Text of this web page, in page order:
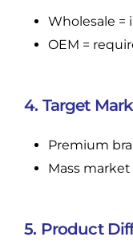
Wholesale =
OEM =
4. Target
Premium
Mass
5. Product